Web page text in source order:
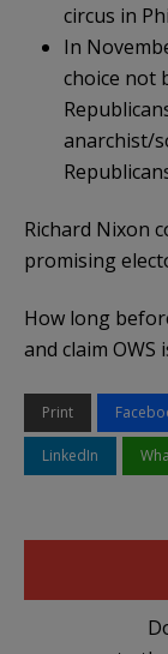
circus in
In
choice not
anarchist/
Richard Nixon
promising
How long
and claim OWS
Print
LinkedIn